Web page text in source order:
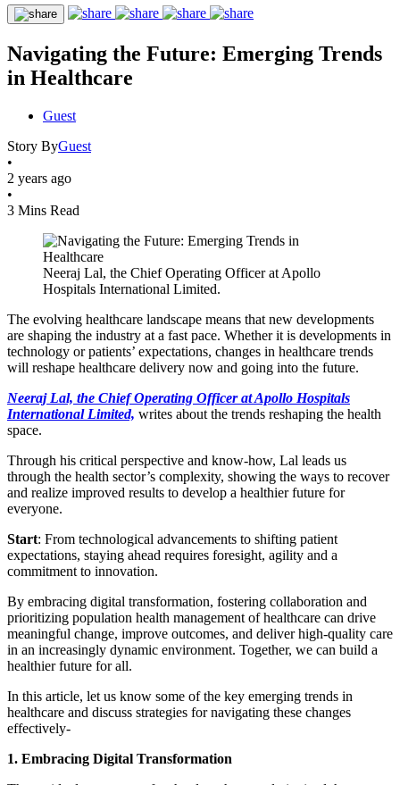
Navigating the Future: Emerging Trends
in Healthcare
Guest
Story ByGuest
•
2 years ago
•
3 Mins Read
Neeraj Lal, the Chief Operating Officer at Apollo
Hospitals International Limited.
The evolving healthcare landscape means that new developments
are shaping the industry at a fast pace. Whether it is developments in
technology or patients’ expectations, changes in healthcare trends
will reshape healthcare delivery now and going into the future.
Neeraj Lal, the Chief Operating Officer at Apollo Hospitals
International Limited, writes about the trends reshaping the health
space.
Through his critical perspective and know-how, Lal leads us
through the health sector’s complexity, showing the ways to recover
and realize improved results to develop a healthier future for
everyone.
Start: From technological advancements to shifting patient
expectations, staying ahead requires foresight, agility and a
commitment to innovation.
By embracing digital transformation, fostering collaboration and
prioritizing population health management of healthcare can drive
meaningful change, improve outcomes, and deliver high-quality care
in an increasingly dynamic environment. Together, we can build a
healthier future for all.
In this article, let us know some of the key emerging trends in
healthcare and discuss strategies for navigating these changes
effectively-
1. Embracing Digital Transformation